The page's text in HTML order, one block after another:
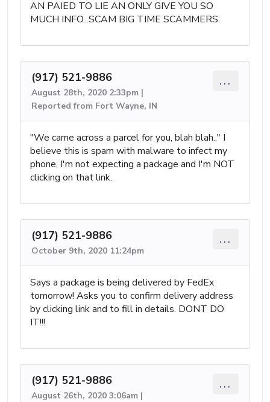
AN PAIED TO LIE AN ONLY GIVE YOU SO
MUCH INFO...SCAM BIG TIME SCAMMERS.
(917) 521-9886
August 28th, 2020 2:33pm |
Reported from Fort Wayne, IN
...
"We came across a parcel for you, blah blah.." I
believe this is spam with malware to infect my
phone, I'm not expecting a package and I'm NOT
clicking on that link.
(917) 521-9886
October 9th, 2020 11:24pm
...
Says a package is being delivered by FedEx
tomorrow! Asks you to confirm delivery address
by clicking link and to fill in details. DONT DO
IT!!!
(917) 521-9886
August 26th, 2020 3:06am |
...